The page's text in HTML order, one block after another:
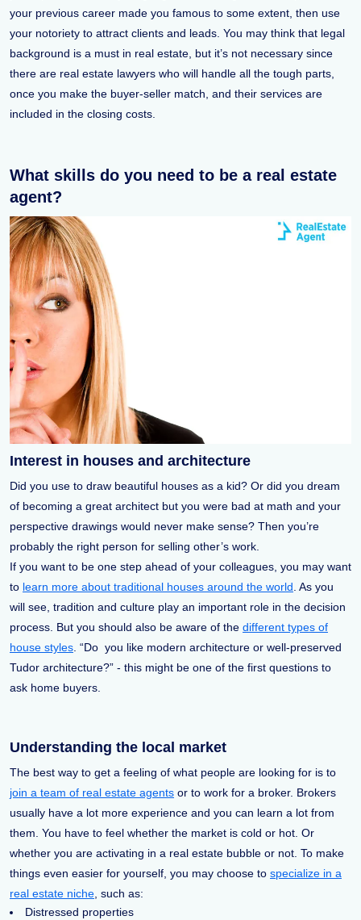
your previous career made you famous to some extent, then use
your notoriety to attract clients and leads. You may think that legal
background is a must in real estate, but it’s not necessary since
there are real estate lawyers who will handle all the tough parts,
once you make the buyer-seller match, and their services are
included in the closing costs.
What skills do you need to be a real estate
agent?
Interest in houses and architecture
Did you use to draw beautiful houses as a kid? Or did you dream
of becoming a great architect but you were bad at math and your
perspective drawings would never make sense? Then you’re
probably the right person for selling other’s work.
If you want to be one step ahead of your colleagues, you may want
to learn more about traditional houses around the world . As you
will see, tradition and culture play an important role in the decision
process. But you should also be aware of the different types of
house styles . “Do you like modern architecture or well-preserved
Tudor architecture?” - this might be one of the first questions to
ask home buyers.
Understanding the local market
The best way to get a feeling of what people are looking for is to
join a team of real estate agents or to work for a broker. Brokers
usually have a lot more experience and you can learn a lot from
them. You have to feel whether the market is cold or hot. Or
whether you are activating in a real estate bubble or not. To make
things even easier for yourself, you may choose to specialize in a
real estate niche , such as:
Distressed properties